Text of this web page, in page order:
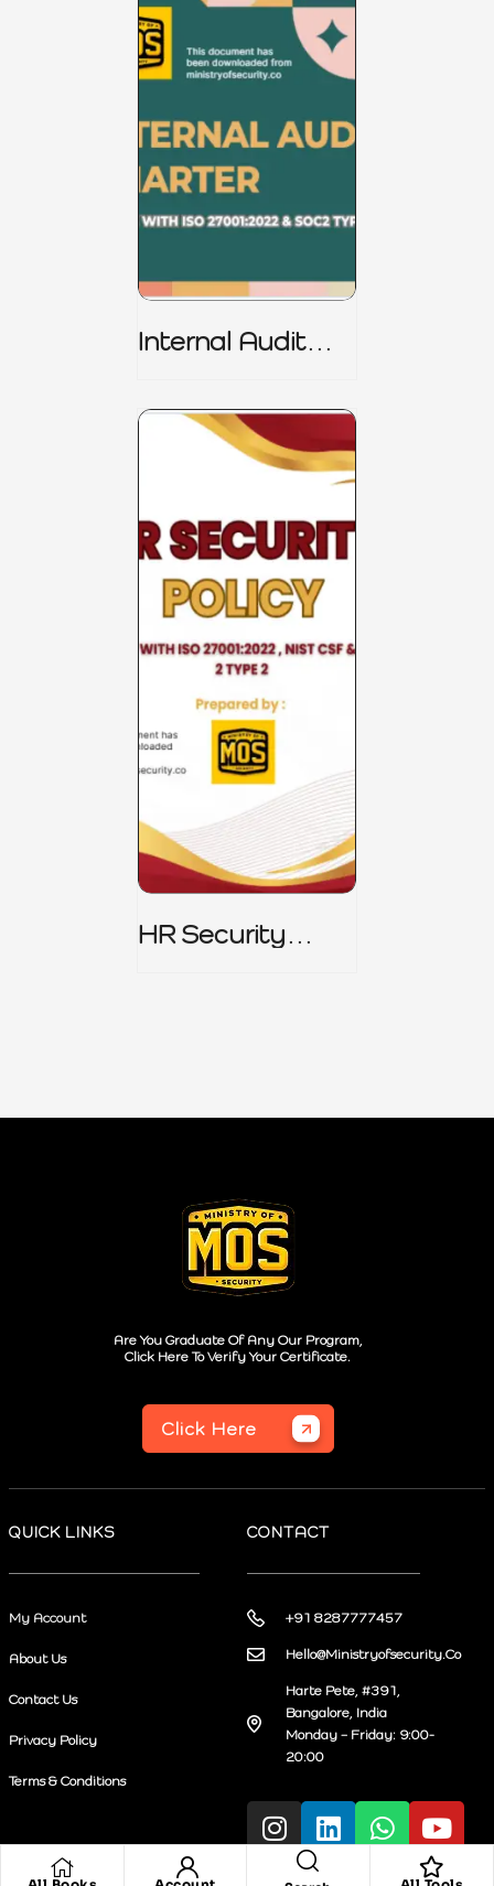
Internal Audit
HR Security
Are You Graduate Of Any Our Program,
Click Here To Verify Your Certificate.
Click Here
QUICK LINKS
My Account
About Us
Contact Us
Privacy Policy
Terms & Conditions
CONTACT
+91 8287777457
Hello@Ministryofsecurity.Co
Harte Pete, #391,
Bangalore, India
Monday – Friday: 9:00-
20:00